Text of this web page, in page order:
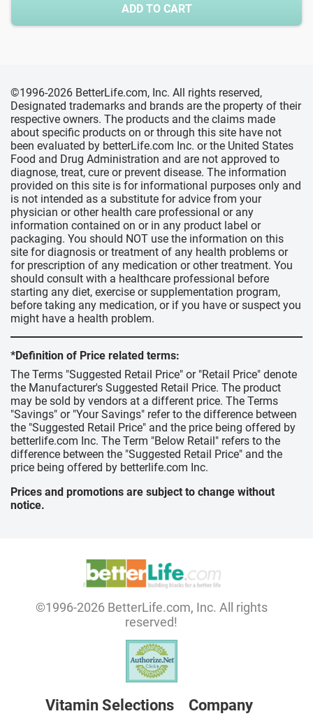
ADD TO CART
©1996-2026 BetterLife.com, Inc. All rights reserved,
Designated trademarks and brands are the property of their
respective owners. The products and the claims made
about specific products on or through this site have not
been evaluated by betterLife.com Inc. or the United States
Food and Drug Administration and are not approved to
diagnose, treat, cure or prevent disease. The information
provided on this site is for informational purposes only and
is not intended as a substitute for advice from your
physician or other health care professional or any
information contained on or in any product label or
packaging. You should NOT use the information on this
site for diagnosis or treatment of any health problems or
for prescription of any medication or other treatment. You
should consult with a healthcare professional before
starting any diet, exercise or supplementation program,
before taking any medication, or if you have or suspect you
might have a health problem.
*Definition of Price related terms:
The Terms "Suggested Retail Price" or "Retail Price" denote
the Manufacturer's Suggested Retail Price. The product
may be sold by vendors at a different price. The Terms
"Savings" or "Your Savings" refer to the difference between
the "Suggested Retail Price" and the price being offered by
betterlife.com Inc. The Term "Below Retail" refers to the
difference between the "Suggested Retail Price" and the
price being offered by betterlife.com Inc.
Prices and promotions are subject to change without
notice.
©1996-2026 BetterLife.com, Inc. All rights
reserved!
Vitamin Selections Company